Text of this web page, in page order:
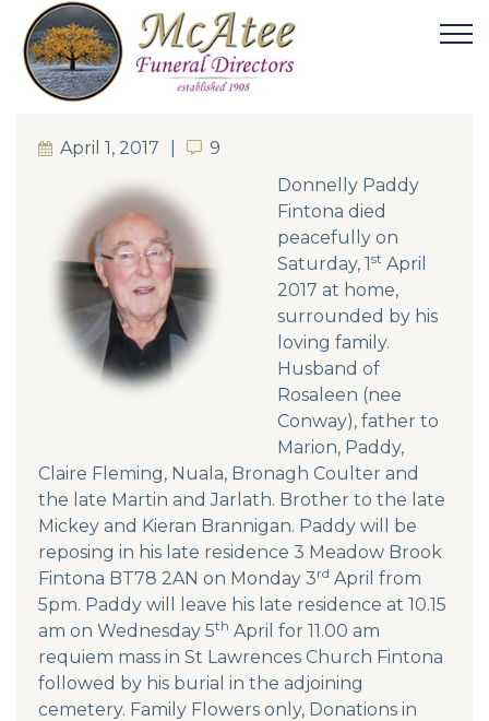
April 1, 2017 9
9
Donnelly Paddy
Fintona died
peacefully on
Saturday, 1st April
2017 at home,
surrounded by his
loving family.
Husband of
Rosaleen (nee
Conway), father to
Marion, Paddy,
Claire Fleming, Nuala, Bronagh Coulter and
the late Martin and Jarlath. Brother to the late
Mickey and Kieran Brannigan. Paddy will be
reposing in his late residence 3 Meadow Brook
Fintona BT78 2AN on Monday 3rd April from
5pm. Paddy will leave his late residence at 10.15
am on Wednesday 5th April for 11.00 am
requiem mass in St Lawrences Church Fintona
followed by his burial in the adjoining
cemetery. Family Flowers only, Donations in